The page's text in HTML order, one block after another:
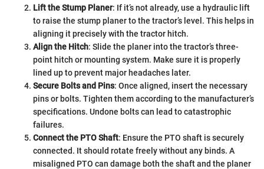
Lift the Stump Planer: If it’s not already, use a hydraulic lift
to raise the stump planer to the tractor’s level. This helps in
aligning it precisely with the tractor hitch.
Align the Hitch: Slide the planer into the tractor’s three-
point hitch or mounting system. Make sure it is properly
lined up to prevent major headaches later.
Secure Bolts and Pins: Once aligned, insert the necessary
pins or bolts. Tighten them according to the manufacturer’s
specifications. Undone bolts can lead to catastrophic
failures.
Connect the PTO Shaft: Ensure the PTO shaft is securely
connected. It should rotate freely without any binds. A
misaligned PTO can damage both the shaft and the planer